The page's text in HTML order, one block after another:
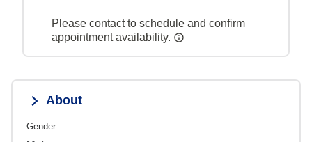
Please contact to schedule and confirm
appointment availability.
About
Gender